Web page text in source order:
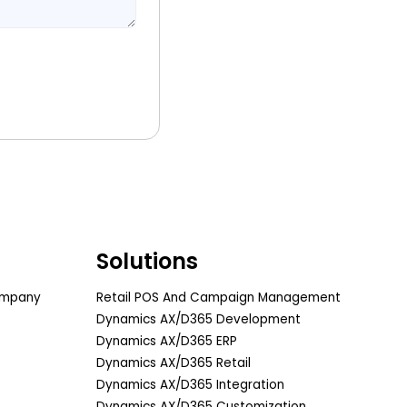
Solutions
Retail POS And Campaign Management
Dynamics AX/D365 Development
Dynamics AX/D365 ERP
Dynamics AX/D365 Retail
Dynamics AX/D365 Integration